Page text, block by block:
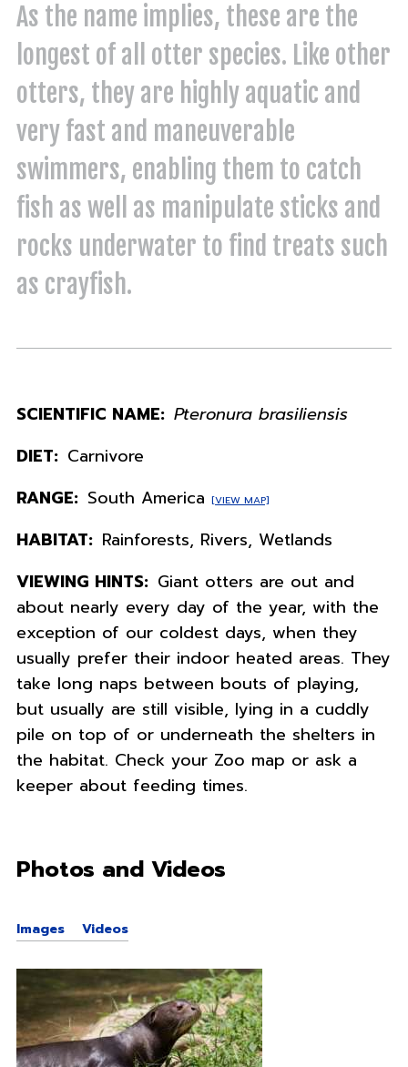
As the name implies, these are the
longest of all otter species. Like other
otters, they are highly aquatic and
very fast and maneuverable
swimmers, enabling them to catch
fish as well as manipulate sticks and
rocks underwater to find treats such
as crayfish.
SCIENTIFIC NAME: Pteronura brasiliensis
DIET: Carnivore
RANGE: South America [VIEW MAP]
HABITAT: Rainforests, Rivers, Wetlands
VIEWING HINTS: Giant otters are out and
about nearly every day of the year, with the
exception of our coldest days, when they
usually prefer their indoor heated areas. They
take long naps between bouts of playing,
but usually are still visible, lying in a cuddly
pile on top of or underneath the shelters in
the habitat. Check your Zoo map or ask a
keeper about feeding times.
Photos and Videos
Images Videos